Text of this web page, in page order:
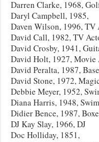
Darren Clarke, 1968,
Daryl Campbell, 1985,
Daven Wilson, 1996, TV
David Call, 1982, TV
David Crosby, 1941,
David Holt, 1927, Movie
David Peralta, 1987,
David Stone, 1972,
Debbie Meyer, 1952,
Diana Harris, 1948,
Didier Bence, 1987,
DJ Kay Slay, 1966, DJ
Doc Holliday, 1851,